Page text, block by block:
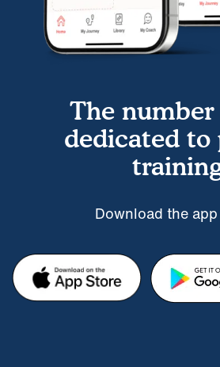
The number
dedicated to
Download the